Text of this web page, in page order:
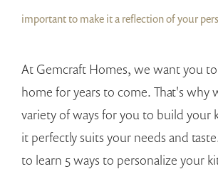
important to make it a reflection of your
At Gemcraft Homes, we want you
home for years to come. That's why
variety of ways for you to build your
it perfectly suits your needs and
to learn 5 ways to personalize your